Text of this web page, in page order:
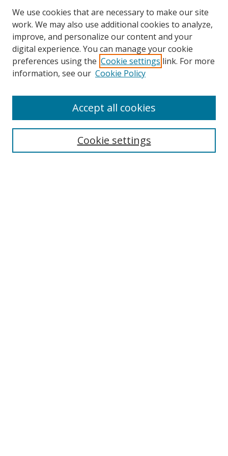
Search
We use cookies that are necessary to make our site
work. We may also use additional cookies to analyze,
improve, and personalize our content and your
digital experience. You can manage your cookie
preferences using the Cookie settings link. For more
information, see our Cookie Policy
Cookie settings
Accept all cookies